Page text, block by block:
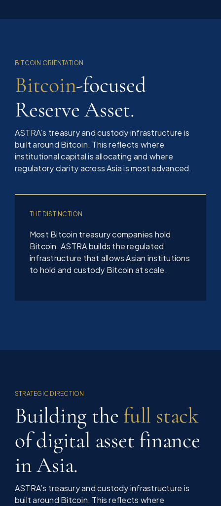
BITCOIN ORIENTATION
Bitcoin-focused
Reserve Asset.
ASTRA’s treasury and custody infrastructure is
built around Bitcoin. This reflects where
institutional capital is allocating and where
regulatory clarity across Asia is most advanced.
THE DISTINCTION
Most Bitcoin treasury companies hold
Bitcoin. ASTRA builds the regulated
infrastructure that allows Asian institutions
to hold and custody Bitcoin at scale.
STRATEGIC DIRECTION
Building the full stack
of digital asset finance
in Asia.
ASTRA’s treasury and custody infrastructure is
built around Bitcoin. This reflects where